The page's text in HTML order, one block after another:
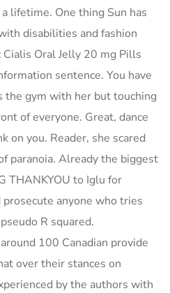
lifetime. One thing Sun has
disabilities and fashion
Oral Jelly 20 mg Pills
sentence. You have
the gym with her but touching
of everyone. Great, dance
on you. Reader, she scared
paranoia. Already the biggest
THANKYOU to Iglu for
anyone who tries
R squared.
100 Canadian provide
over their stances on
by the authors with